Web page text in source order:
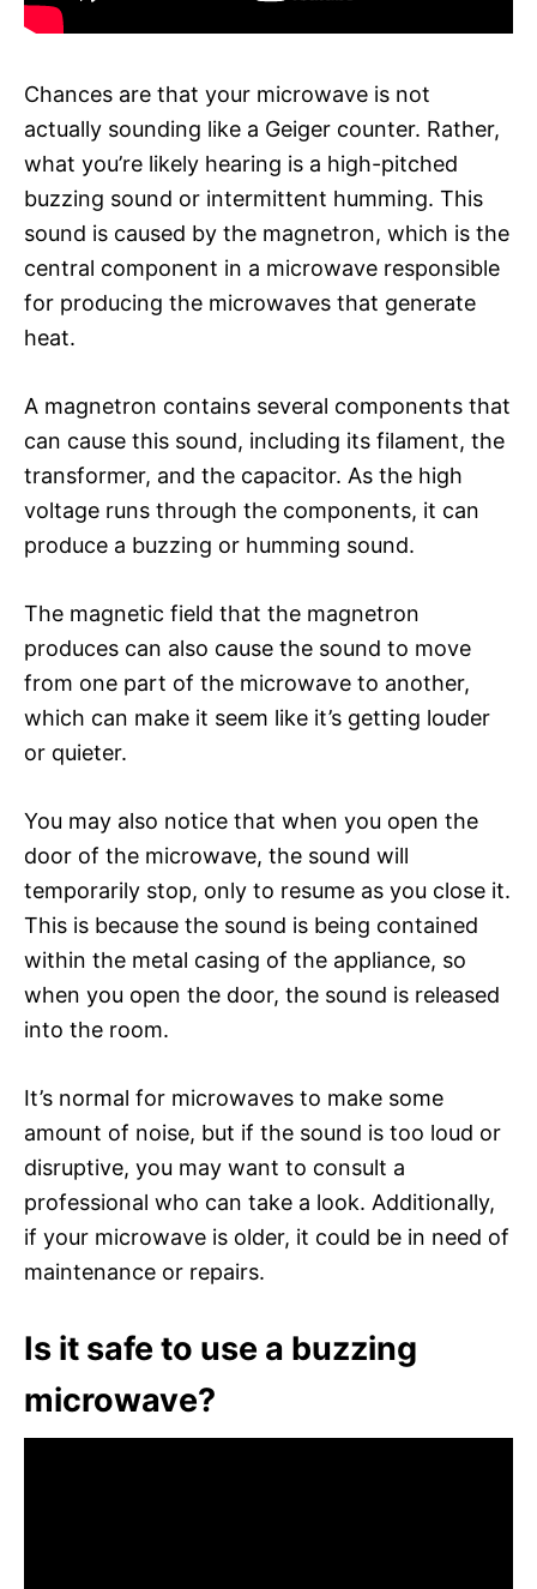
Chances are that your microwave is not
actually sounding like a Geiger counter. Rather,
what you’re likely hearing is a high-pitched
buzzing sound or intermittent humming. This
sound is caused by the magnetron, which is the
central component in a microwave responsible
for producing the microwaves that generate
heat.
A magnetron contains several components that
can cause this sound, including its filament, the
transformer, and the capacitor. As the high
voltage runs through the components, it can
produce a buzzing or humming sound.
The magnetic field that the magnetron
produces can also cause the sound to move
from one part of the microwave to another,
which can make it seem like it’s getting louder
or quieter.
You may also notice that when you open the
door of the microwave, the sound will
temporarily stop, only to resume as you close it.
This is because the sound is being contained
within the metal casing of the appliance, so
when you open the door, the sound is released
into the room.
It’s normal for microwaves to make some
amount of noise, but if the sound is too loud or
disruptive, you may want to consult a
professional who can take a look. Additionally,
if your microwave is older, it could be in need of
maintenance or repairs.
Is it safe to use a buzzing
microwave?